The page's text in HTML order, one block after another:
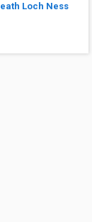
Loch Ness